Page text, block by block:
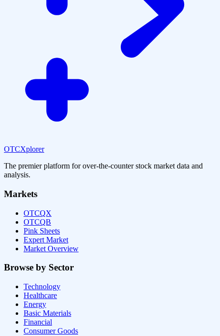
OTCXplorer
The premier platform for over-the-counter stock market data and
analysis.
Markets
OTCQX
OTCQB
Pink Sheets
Expert Market
Market Overview
Browse by Sector
Technology
Healthcare
Energy
Basic Materials
Financial
Consumer Goods